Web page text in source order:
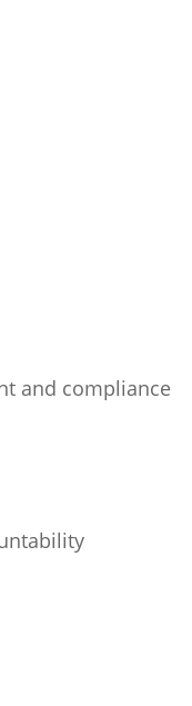
and compliance